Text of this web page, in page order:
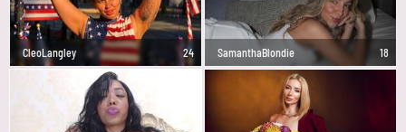
CleoLangley 24 SamanthaBlondie 18